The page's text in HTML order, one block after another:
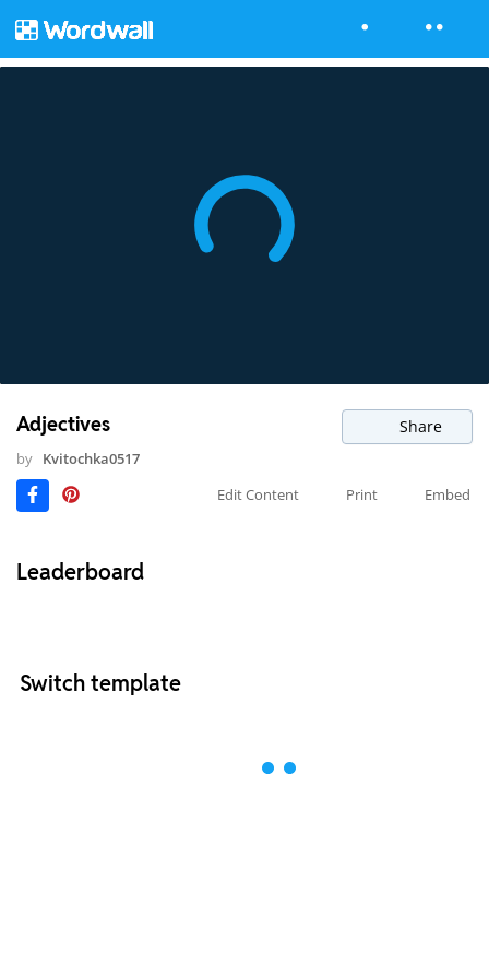
Adjectives Share
by Kvitochka0517
Edit Content
Print Embed
Leaderboard
Switch template